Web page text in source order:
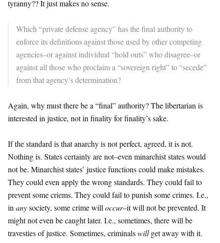
tyranny?? It just makes no sense.
Which “private defense agency” has the final authority to
enforce its definitions against those used by other competing
agencies–or against individual “hold outs” who disagree–or
against all those who proclaim a “sovereign right” to “secede”
from that agency’s determination?
Again, why must there be a “final” authority? The libertarian is
interested in justice, not in finality for finality’s sake.
If the standard is that anarchy is not perfect, agreed, it is not.
Nothing is. States certainly are not–even minarchist states would
not be. Minarchist states’ justice functions could make mistakes.
They could even apply the wrong standards. They could fail to
prevent some criems. They could fail to punish some crimes. I.e.,
in anysociety, some crime will occur–it will not be prevented. It
might not even be caught later. I.e., sometimes, there will be
travesties of justice. Sometimes, criminalswillget away with it.